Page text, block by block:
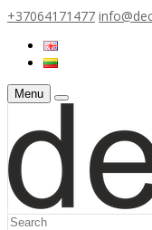
+37064171477
Menu